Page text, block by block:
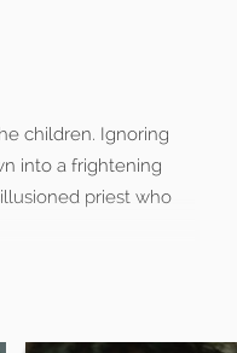
children. Ignoring
into a frightening
priest who